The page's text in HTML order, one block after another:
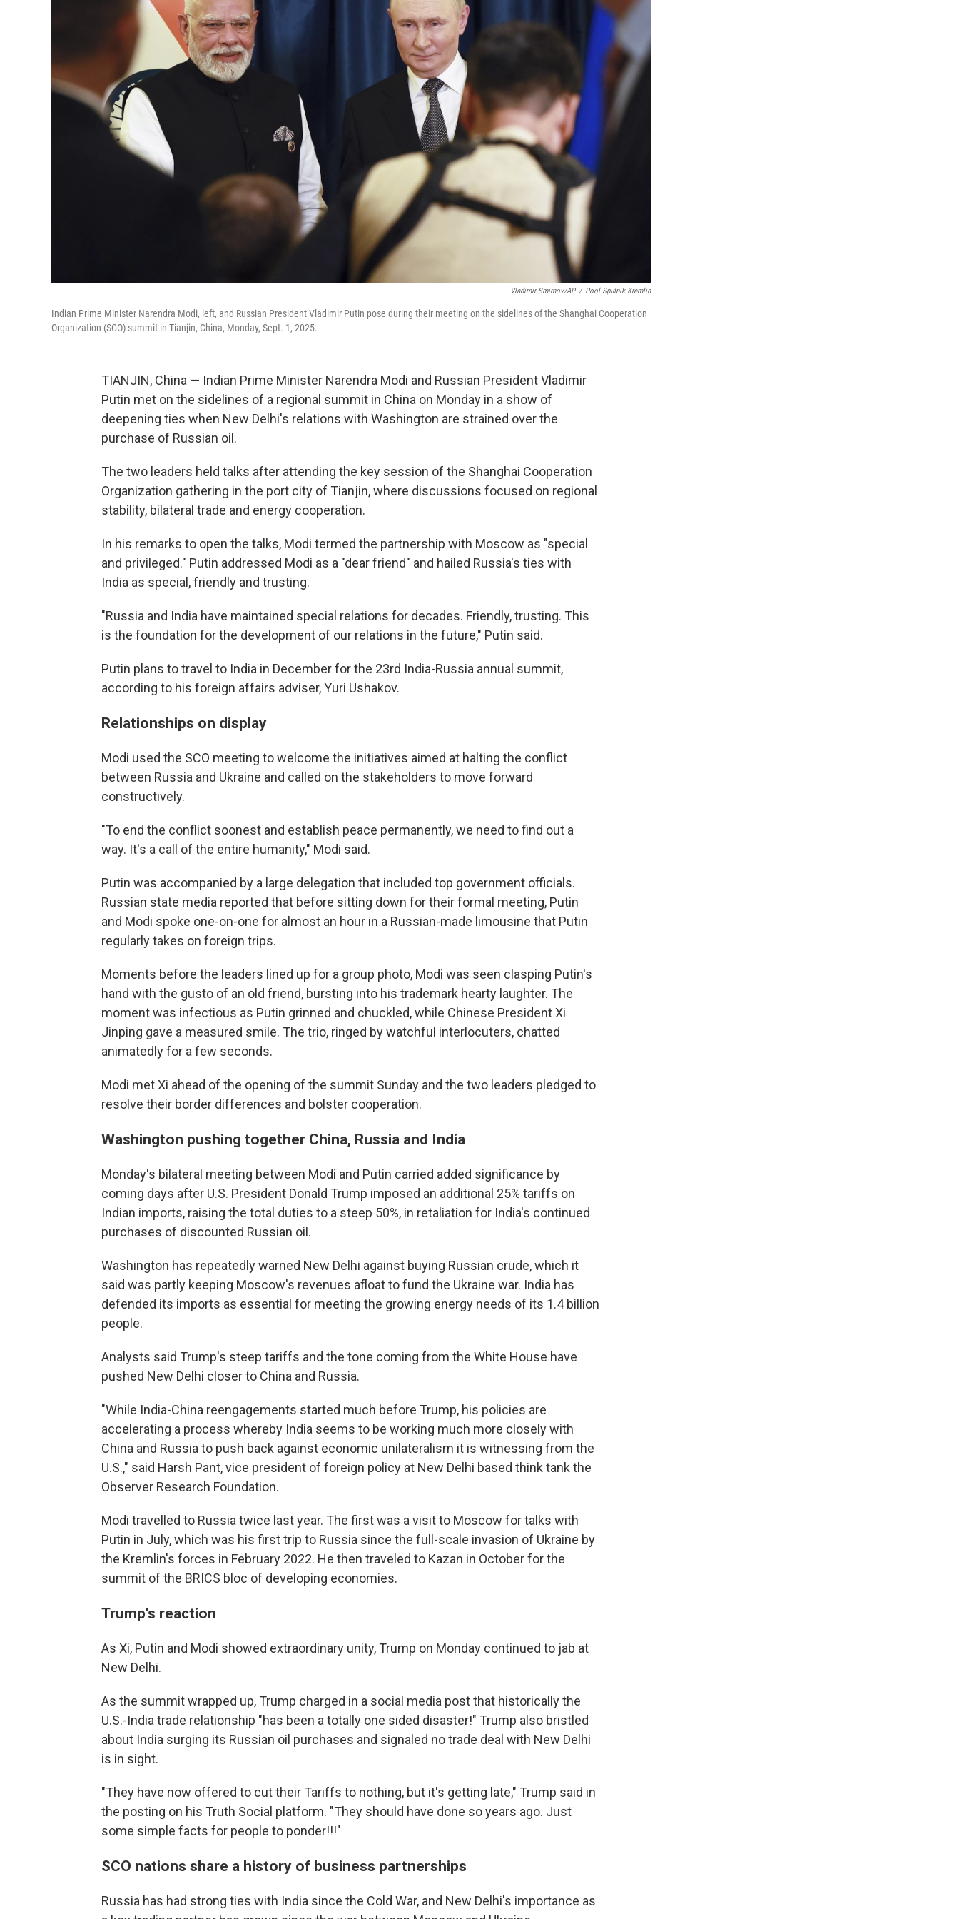
Vladimir Smirnov/AP / Pool Sputnik Kremlin
Indian Prime Minister Narendra Modi, left, and Russian President Vladimir Putin pose during their meeting on the sidelines of the Shanghai Cooperation
Organization (SCO) summit in Tianjin, China, Monday, Sept. 1, 2025.
TIANJIN, China — Indian Prime Minister Narendra Modi and Russian President Vladimir
Putin met on the sidelines of a regional summit in China on Monday in a show of
deepening ties when New Delhi's relations with Washington are strained over the
purchase of Russian oil.
The two leaders held talks after attending the key session of the Shanghai Cooperation
Organization gathering in the port city of Tianjin, where discussions focused on regional
stability, bilateral trade and energy cooperation.
In his remarks to open the talks, Modi termed the partnership with Moscow as "special
and privileged." Putin addressed Modi as a "dear friend" and hailed Russia's ties with
India as special, friendly and trusting.
"Russia and India have maintained special relations for decades. Friendly, trusting. This
is the foundation for the development of our relations in the future," Putin said.
Putin plans to travel to India in December for the 23rd India-Russia annual summit,
according to his foreign affairs adviser, Yuri Ushakov.
Relationships on display
Modi used the SCO meeting to welcome the initiatives aimed at halting the conflict
between Russia and Ukraine and called on the stakeholders to move forward
constructively.
"To end the conflict soonest and establish peace permanently, we need to find out a
way. It's a call of the entire humanity," Modi said.
Putin was accompanied by a large delegation that included top government officials.
Russian state media reported that before sitting down for their formal meeting, Putin
and Modi spoke one-on-one for almost an hour in a Russian-made limousine that Putin
regularly takes on foreign trips.
Moments before the leaders lined up for a group photo, Modi was seen clasping Putin's
hand with the gusto of an old friend, bursting into his trademark hearty laughter. The
moment was infectious as Putin grinned and chuckled, while Chinese President Xi
Jinping gave a measured smile. The trio, ringed by watchful interlocuters, chatted
animatedly for a few seconds.
Modi met Xi ahead of the opening of the summit Sunday and the two leaders pledged to
resolve their border differences and bolster cooperation.
Washington pushing together China, Russia and India
Monday's bilateral meeting between Modi and Putin carried added significance by
coming days after U.S. President Donald Trump imposed an additional 25% tariffs on
Indian imports, raising the total duties to a steep 50%, in retaliation for India's continued
purchases of discounted Russian oil.
Washington has repeatedly warned New Delhi against buying Russian crude, which it
said was partly keeping Moscow's revenues afloat to fund the Ukraine war. India has
defended its imports as essential for meeting the growing energy needs of its 1.4 billion
people.
Analysts said Trump's steep tariffs and the tone coming from the White House have
pushed New Delhi closer to China and Russia.
"While India-China reengagements started much before Trump, his policies are
accelerating a process whereby India seems to be working much more closely with
China and Russia to push back against economic unilateralism it is witnessing from the
U.S.," said Harsh Pant, vice president of foreign policy at New Delhi based think tank the
Observer Research Foundation.
Modi travelled to Russia twice last year. The first was a visit to Moscow for talks with
Putin in July, which was his first trip to Russia since the full-scale invasion of Ukraine by
the Kremlin's forces in February 2022. He then traveled to Kazan in October for the
summit of the BRICS bloc of developing economies.
Trump's reaction
As Xi, Putin and Modi showed extraordinary unity, Trump on Monday continued to jab at
New Delhi.
As the summit wrapped up, Trump charged in a social media post that historically the
U.S.-India trade relationship "has been a totally one sided disaster!" Trump also bristled
about India surging its Russian oil purchases and signaled no trade deal with New Delhi
is in sight.
"They have now offered to cut their Tariffs to nothing, but it's getting late," Trump said in
the posting on his Truth Social platform. "They should have done so years ago. Just
some simple facts for people to ponder!!!"
SCO nations share a history of business partnerships
Russia has had strong ties with India since the Cold War, and New Delhi's importance as